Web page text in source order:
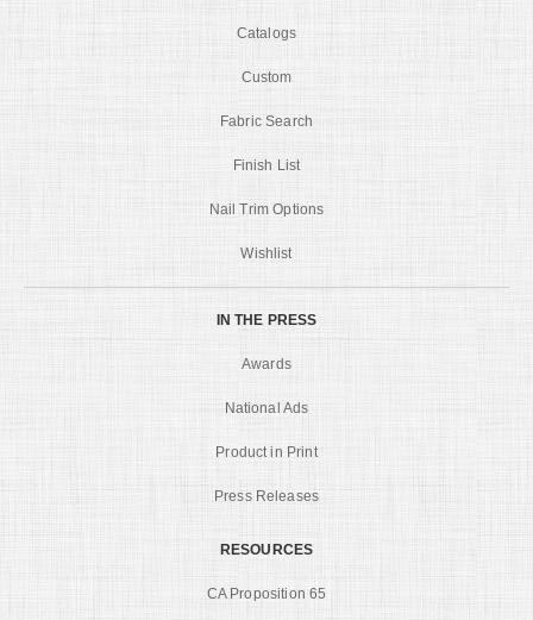
Catalogs
Custom
Fabric Search
Finish List
Nail Trim Options
Wishlist
IN THE PRESS
Awards
National Ads
Product in Print
Press Releases
RESOURCES
CA Proposition 65